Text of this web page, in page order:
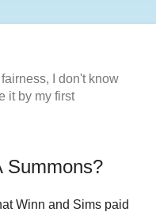
I don't know
it by my first
Summons?
Winn and Sims paid